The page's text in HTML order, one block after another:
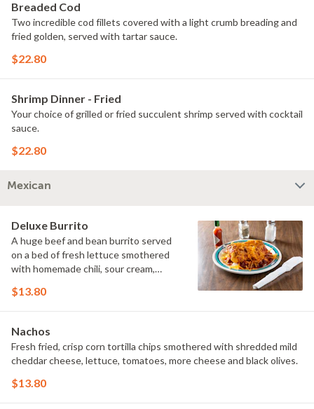
Breaded Cod
Two incredible cod fillets covered with a light crumb breading and
fried golden, served with tartar sauce.
$22.80
Shrimp Dinner - Fried
Your choice of grilled or fried succulent shrimp served with cocktail
sauce.
$22.80
Mexican
Deluxe Burrito
A huge beef and bean burrito served
on a bed of fresh lettuce smothered
with homemade chili, sour cream,
mozzarella cheeses.
$13.80
Nachos
Fresh fried, crisp corn tortilla chips smothered with shredded mild
cheddar cheese, lettuce, tomatoes, more cheese and black olives.
$13.80